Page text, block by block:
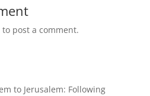
to post a comment.
to Jerusalem: Following